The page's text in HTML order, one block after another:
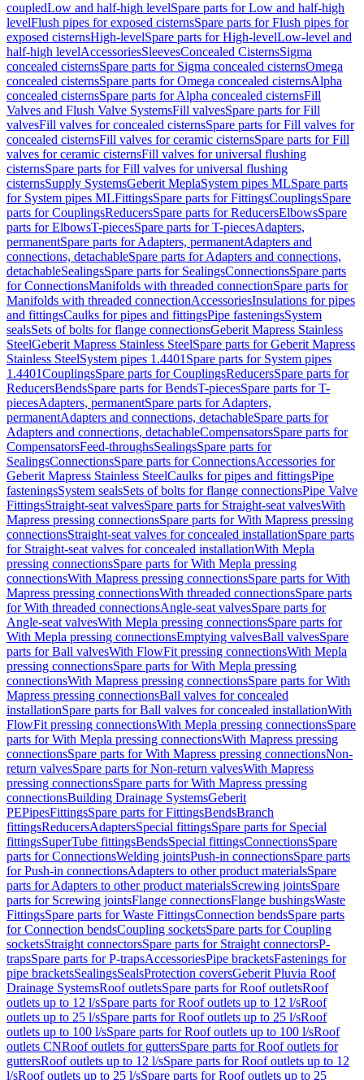
coupledLow and half-high levelSpare parts for Low and half-high
levelFlush pipes for exposed cisternsSpare parts for Flush pipes for
exposed cisternsHigh-levelSpare parts for High-levelLow-level and
half-high levelAccessoriesSleevesConcealed CisternsSigma
concealed cisternsSpare parts for Sigma concealed cisternsOmega
concealed cisternsSpare parts for Omega concealed cisternsAlpha
concealed cisternsSpare parts for Alpha concealed cisternsFill
Valves and Flush Valve SystemsFill valvesSpare parts for Fill
valvesFill valves for concealed cisternsSpare parts for Fill valves for
concealed cisternsFill valves for ceramic cisternsSpare parts for Fill
valves for ceramic cisternsFill valves for universal flushing
cisternsSpare parts for Fill valves for universal flushing
cisternsSupply SystemsGeberit MeplaSystem pipes MLSpare parts
for System pipes MLFittingsSpare parts for FittingsCouplingsSpare
parts for CouplingsReducersSpare parts for ReducersElbowsSpare
parts for ElbowsT-piecesSpare parts for T-piecesAdapters,
permanentSpare parts for Adapters, permanentAdapters and
connections, detachableSpare parts for Adapters and connections,
detachableSealingsSpare parts for SealingsConnectionsSpare parts
for ConnectionsManifolds with threaded connectionSpare parts for
Manifolds with threaded connectionAccessoriesInsulations for pipes
and fittingsCaulks for pipes and fittingsPipe fasteningsSystem
sealsSets of bolts for flange connectionsGeberit Mapress Stainless
SteelGeberit Mapress Stainless SteelSpare parts for Geberit Mapress
Stainless SteelSystem pipes 1.4401 Spare parts for System pipes
1.4401CouplingsSpare parts for CouplingsReducersSpare parts for
ReducersBendsSpare parts for BendsT-piecesSpare parts for T-
piecesAdapters, permanentSpare parts for Adapters,
permanentAdapters and connections, detachableSpare parts for
Adapters and connections, detachableCompensatorsSpare parts for
CompensatorsFeed-throughsSealingsSpare parts for
SealingsConnectionsSpare parts for ConnectionsAccessories for
Geberit Mapress Stainless SteelCaulks for pipes and fittingsPipe
fasteningsSystem sealsSets of bolts for flange connectionsPipe Valve
FittingsStraight-seat valvesSpare parts for Straight-seat valvesWith
Mapress pressing connectionsSpare parts for With Mapress pressing
connectionsStraight-seat valves for concealed installationSpare parts
for Straight-seat valves for concealed installationWith Mepla
pressing connectionsSpare parts for With Mepla pressing
connectionsWith Mapress pressing connectionsSpare parts for With
Mapress pressing connectionsWith threaded connectionsSpare parts
for With threaded connectionsAngle-seat valvesSpare parts for
Angle-seat valvesWith Mepla pressing connectionsSpare parts for
With Mepla pressing connectionsEmptying valvesBall valvesSpare
parts for Ball valvesWith FlowFit pressing connectionsWith Mepla
pressing connectionsSpare parts for With Mepla pressing
connectionsWith Mapress pressing connectionsSpare parts for With
Mapress pressing connectionsBall valves for concealed
installationSpare parts for Ball valves for concealed installationWith
FlowFit pressing connectionsWith Mepla pressing connectionsSpare
parts for With Mepla pressing connectionsWith Mapress pressing
connectionsSpare parts for With Mapress pressing connectionsNon-
return valvesSpare parts for Non-return valvesWith Mapress
pressing connectionsSpare parts for With Mapress pressing
connectionsBuilding Drainage SystemsGeberit
PEPipesFittingsSpare parts for FittingsBendsBranch
fittingsReducersAdaptersSpecial fittingsSpare parts for Special
fittingsSuperTube fittingsBendsSpecial fittingsConnectionsSpare
parts for ConnectionsWelding jointsPush-in connectionsSpare parts
for Push-in connectionsAdapters to other product materialsSpare
parts for Adapters to other product materialsScrewing jointsSpare
parts for Screwing jointsFlange connectionsFlange bushingsWaste
FittingsSpare parts for Waste FittingsConnection bendsSpare parts
for Connection bendsCoupling socketsSpare parts for Coupling
socketsStraight connectorsSpare parts for Straight connectorsP-
trapsSpare parts for P-trapsAccessoriesPipe bracketsFastenings for
pipe bracketsSealingsSealsProtection coversGeberit Pluvia Roof
Drainage SystemsRoof outletsSpare parts for Roof outletsRoof
outlets up to 12 l/sSpare parts for Roof outlets up to 12 l/sRoof
outlets up to 25 l/sSpare parts for Roof outlets up to 25 l/sRoof
outlets up to 100 l/sSpare parts for Roof outlets up to 100 l/sRoof
outlets CNRoof outlets for guttersSpare parts for Roof outlets for
guttersRoof outlets up to 12 l/sSpare parts for Roof outlets up to 12
l/sRoof outlets up to 25 l/sSpare parts for Roof outlets up to 25